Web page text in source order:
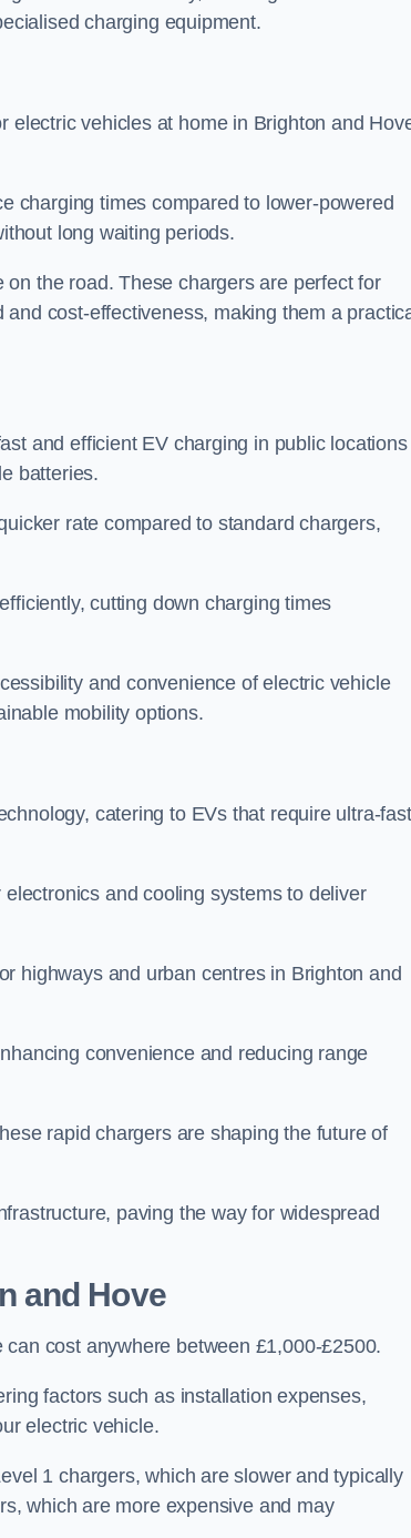
charging equipment.
electric vehicles at home in Brighton and
charging times compared to lower-powered
long waiting periods.
the road. These chargers are perfect for
cost-effectiveness, making them a
and efficient EV charging in public locations
batteries.
rate compared to standard chargers,
cutting down charging times
and convenience of electric vehicle
mobility options.
catering to EVs that require ultra-fast
and cooling systems to deliver
highways and urban centres in Brighton and
convenience and reducing range
rapid chargers are shaping the future of
paving the way for widespread
and Hove
cost anywhere between £1,000-£2500.
factors such as installation expenses,
electric vehicle.
1 chargers, which are slower and typically
which are more expensive and may